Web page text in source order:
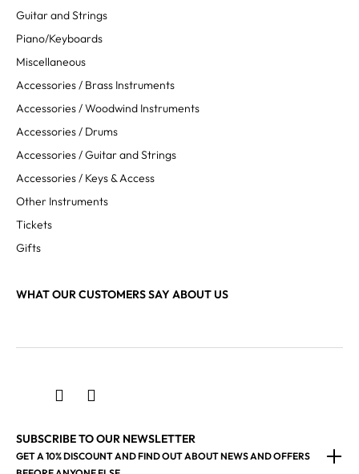
Guitar and Strings
Piano/Keyboards
Miscellaneous
Accessories / Brass Instruments
Accessories / Woodwind Instruments
Accessories / Drums
Accessories / Guitar and Strings
Accessories / Keys & Access
Other Instruments
Tickets
Gifts
WHAT OUR CUSTOMERS SAY ABOUT US
SUBSCRIBE TO OUR NEWSLETTER
GET A 10% DISCOUNT AND FIND OUT ABOUT NEWS AND OFFERS